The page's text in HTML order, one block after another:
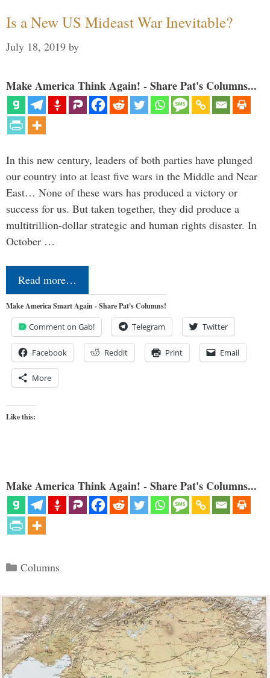
Is a New US Mideast War Inevitable?
July 18, 2019 by
Make America Think Again! - Share Pat's Columns...
In this new century, leaders of both parties have plunged
our country into at least five wars in the Middle and Near
East… None of these wars has produced a victory or
success for us. But taken together, they did produce a
multitrillion-dollar strategic and human rights disaster. In
October …
Read more…
Make America Smart Again - Share Pat's Columns!
Comment on Gab! Telegram Twitter
Facebook Reddit Print Email
More
Like this:
Make America Think Again! - Share Pat's Columns...
Categories
Columns